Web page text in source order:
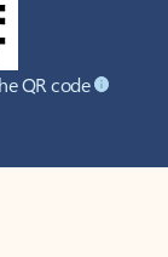
QR code